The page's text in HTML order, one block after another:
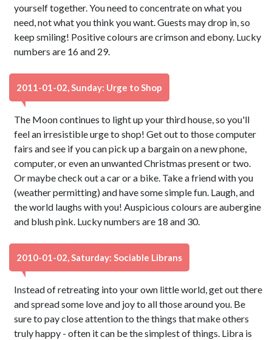
yourself together. You need to concentrate on what you
need, not what you think you want. Guests may drop in, so
keep smiling! Positive colours are crimson and ebony. Lucky
numbers are 16 and 29.
2011-01-02, Sunday: Urge to Shop
The Moon continues to light up your third house, so you'll
feel an irresistible urge to shop! Get out to those computer
fairs and see if you can pick up a bargain on a new phone,
computer, or even an unwanted Christmas present or two.
Or maybe check out a car or a bike. Take a friend with you
(weather permitting) and have some simple fun. Laugh, and
the world laughs with you! Auspicious colours are aubergine
and blush pink. Lucky numbers are 18 and 30.
2010-01-02, Saturday: Sociable Librans
Instead of retreating into your own little world, get out there
and spread some love and joy to all those around you. Be
sure to pay close attention to the things that make others
truly happy - often it can be the simplest of things. Libra is